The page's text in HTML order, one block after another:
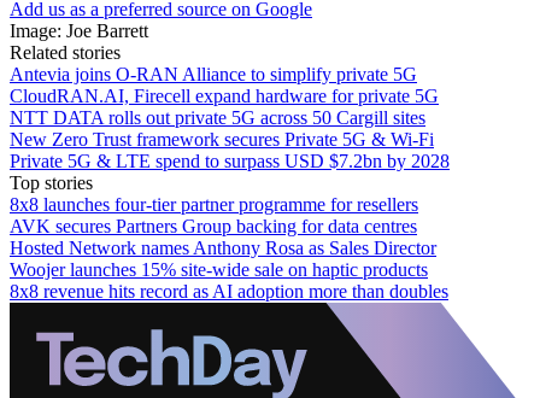
Add us as a preferred source on Google
Image: Joe Barrett
Related stories
Antevia joins O-RAN Alliance to simplify private 5G
CloudRAN.AI, Firecell expand hardware for private 5G
NTT DATA rolls out private 5G across 50 Cargill sites
New Zero Trust framework secures Private 5G & Wi-Fi
Private 5G & LTE spend to surpass USD $7.2bn by 2028
Top stories
8x8 launches four-tier partner programme for resellers
AVK secures Partners Group backing for data centres
Hosted Network names Anthony Rosa as Sales Director
Woojer launches 15% site-wide sale on haptic products
8x8 revenue hits record as AI adoption more than doubles